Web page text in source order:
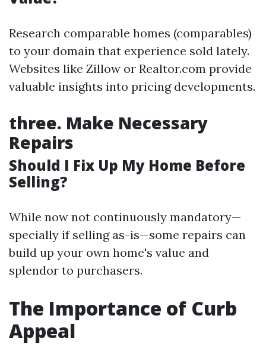
Research comparable homes (comparables)
to your domain that experience sold lately.
Websites like Zillow or Realtor.com provide
valuable insights into pricing developments.
three. Make Necessary
Repairs
Should I Fix Up My Home Before
Selling?
While now not continuously mandatory—
specially if selling as-is—some repairs can
build up your own home's value and
splendor to purchasers.
The Importance of Curb
Appeal